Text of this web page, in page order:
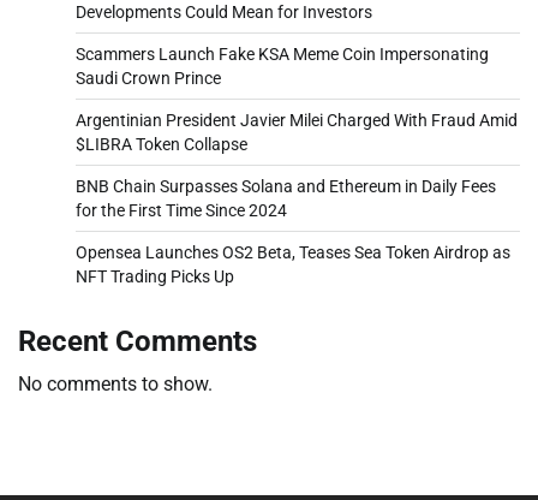
Developments Could Mean for Investors
Scammers Launch Fake KSA Meme Coin Impersonating
Saudi Crown Prince
Argentinian President Javier Milei Charged With Fraud Amid
$LIBRA Token Collapse
BNB Chain Surpasses Solana and Ethereum in Daily Fees
for the First Time Since 2024
Opensea Launches OS2 Beta, Teases Sea Token Airdrop as
NFT Trading Picks Up
Recent Comments
No comments to show.